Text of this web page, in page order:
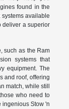
found in the
available
deliver a superior
such as the Ram
systems that
equipment. The
and roof, offering
match, while still
who need to
ingenious Stow 'n